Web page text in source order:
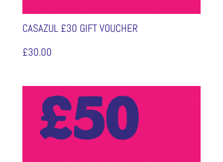
CASAZUL £30 GIFT VOUCHER
£30.00